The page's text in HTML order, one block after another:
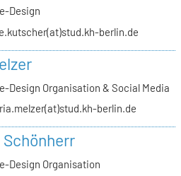
Design
berlin.de
Design Organisation & Social Media
berlin.de
Design Organisation